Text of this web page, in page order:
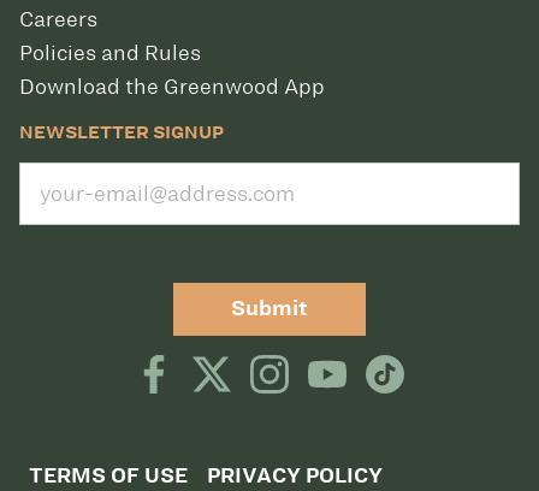
Careers
Policies and Rules
Download the Greenwood App
NEWSLETTER SIGNUP
Submit
TERMS OF USE PRIVACY POLICY